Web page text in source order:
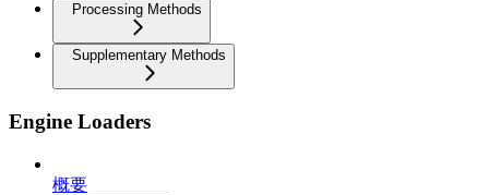
Processing Methods
Supplementary Methods
Engine Loaders
概要